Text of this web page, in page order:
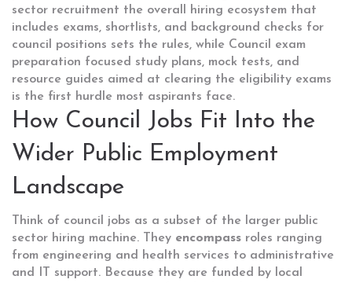
sector recruitment the overall hiring ecosystem that
includes exams, shortlists, and background checks for
council positions sets the rules, while Council exam
preparation focused study plans, mock tests, and
resource guides aimed at clearing the eligibility exams
is the first hurdle most aspirants face.
How Council Jobs Fit Into the
Wider Public Employment
Landscape
Think of council jobs as a subset of the larger public
sector hiring machine. They encompass roles ranging
from engineering and health services to administrative
and IT support. Because they are funded by local